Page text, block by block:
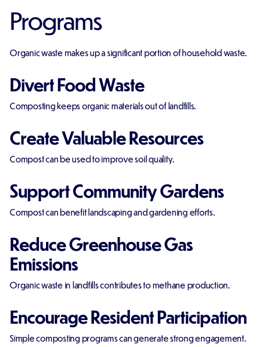
Programs
Organic waste makes up a significant portion of household waste.
Divert Food Waste
Composting keeps organic materials out of landfills.
Create Valuable Resources
Compost can be used to improve soil quality.
Support Community Gardens
Compost can benefit landscaping and gardening efforts.
Reduce Greenhouse Gas
Emissions
Organic waste in landfills contributes to methane production.
Encourage Resident Participation
Simple composting programs can generate strong engagement.